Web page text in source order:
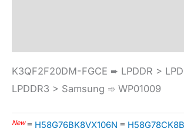
K3QF2F20DM-FGCE ➨ LPDDR >
LPDDR3 > Samsung ➾ WP01009
New≡ H58G76BK8VX106N ≡